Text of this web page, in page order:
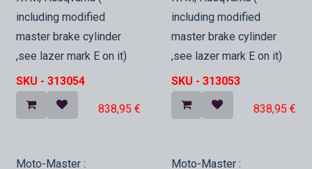
including modified
master brake cylinder
,see lazer mark E on it)
SKU - 313054
838,95 €
including modified
master brake cylinder
,see lazer mark E on it)
SKU - 313053
838,95 €
Moto-Master :
Moto-Master :